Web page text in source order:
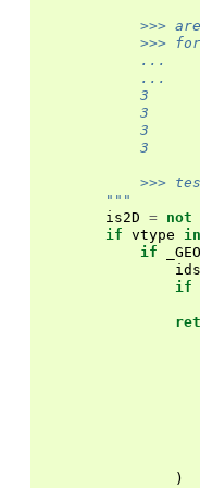
>>>
>>>
...
            ...
            3
            3
            3
            3
>>>
        """
is2D = not
if vtype in
if
ids
if
)